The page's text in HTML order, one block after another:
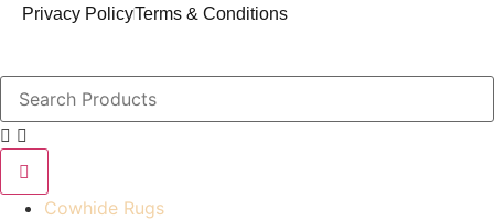
Privacy PolicyTerms & Conditions
Cowhide Rugs